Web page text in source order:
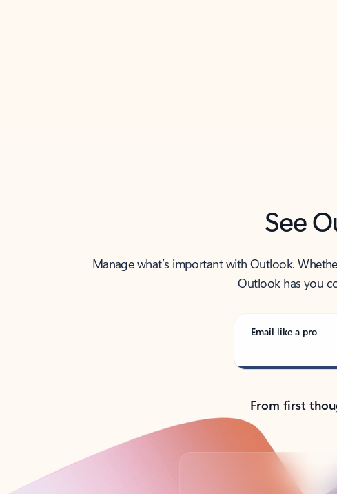
See
Manage what’s important with Outlook.
Outlook has you
Email like a pro
From first